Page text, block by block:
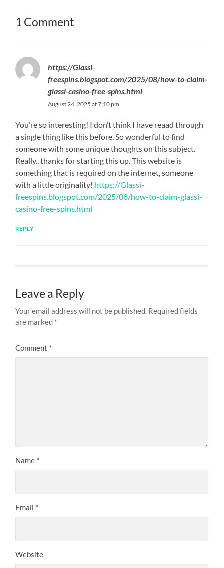
1 Comment
https://Glassi-
freespins.blogspot.com/2025/08/how-to-claim-
glassi-casino-free-spins.html
August 24, 2025 at 7:10 pm
You’re so interesting! I don’t think I have reaad through
a single thing like this before. So wonderful to find
someone with some unique thoughts on this subject.
Really.. thanks for starting this up. This website is
something that is required on the internet, someone
with a little originality! https://Glassi-
freespins.blogspot.com/2025/08/how-to-claim-glassi-
casino-free-spins.html
REPLY
Leave a Reply
Your email address will not be published. Required fields
are marked *
Comment *
Name *
Email *
Website